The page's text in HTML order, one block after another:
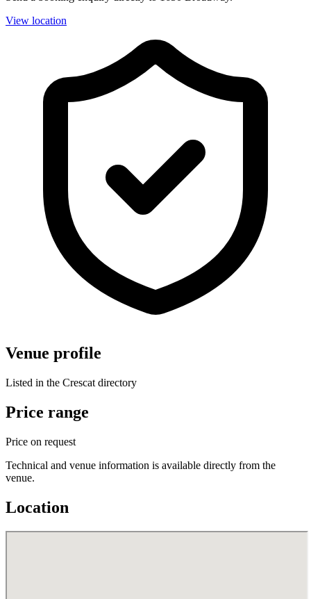
View location
Venue profile
Listed in the Crescat directory
Price range
Price on request
Technical and venue information is available directly from the
venue.
Location